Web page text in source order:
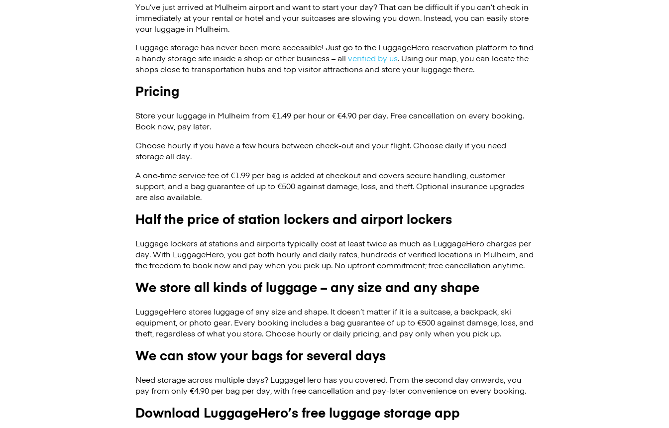
You’ve just arrived at Mulheim airport and want to start your day? That can be difficult if you can’t check in
immediately at your rental or hotel and your suitcases are slowing you down. Instead, you can easily store
your luggage in Mulheim.
Luggage storage has never been more accessible! Just go to the LuggageHero reservation platform to find
a handy storage site inside a shop or other business – all verified by us. Using our map, you can locate the
shops close to transportation hubs and top visitor attractions and store your luggage there.
Pricing
Store your luggage in Mulheim from €1.49 per hour or€4.90 per day. Free cancellation on every booking.
Book now, pay later.
Choose hourly if you have a few hours between check-out and your flight. Choose daily if you need
storage all day.
A one-time service fee of €1.99 per bag is added at checkout and covers secure handling, customer
support, and a bag guarantee of up to €500 against damage, loss, and theft. Optional insurance upgrades
are also available.
Half the price of station lockers and airport lockers
Luggage lockers at stations and airports typically cost at least twice as much as LuggageHero charges per
day. With LuggageHero, you get both hourly and daily rates, hundreds of verified locations in Mulheim, and
the freedom to book now and pay when you pick up. No upfront commitment; free cancellation anytime.
We store all kinds of luggage – any size and any shape
LuggageHero stores luggage of any size and shape. It doesn’t matter if it is a suitcase, a backpack, ski
equipment, or photo gear. Every booking includes a bag guarantee of up to €500 against damage, loss, and
theft, regardless of what you store. Choose hourly or daily pricing, and pay only when you pick up.
We can stow your bags for several days
Need storage across multiple days? LuggageHero has you covered. From the second day onwards, you
pay from only €4.90 per bag per day, with free cancellation and pay-later convenience on every booking.
Download LuggageHero’s free luggage storage app